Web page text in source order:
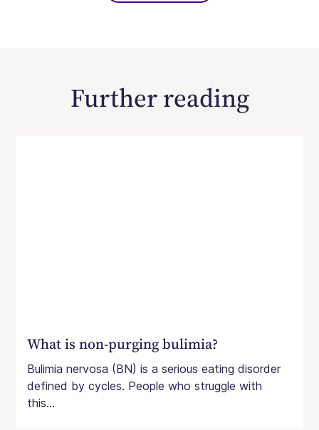
Further reading
What is non-purging bulimia?
Bulimia nervosa (BN) is a serious eating disorder
defined by cycles. People who struggle with
this...